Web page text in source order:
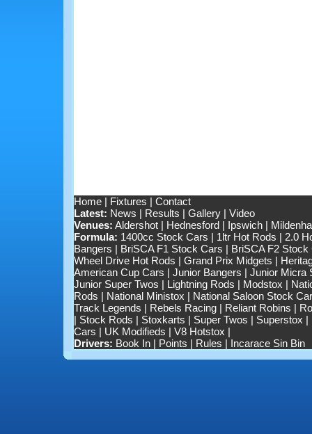
Home| Fixtures | Contact
Latest: News | Results | Gallery| Video
Venues: Aldershot| Hednesford| Ipswich|
Formula: 1400cc Stock Cars | 1ltr Hot Rods | 2.0
Bangers | BriSCA F1 Stock Cars | BriSCA F2 Stock
Wheel Drive Hot Rods | Grand Prix Midgets |
American Cup Cars | Junior Bangers | Junior Micra
Junior Super Twos | Lightning Rods | Modstox |
Rods | National Ministox | National Saloon Stock
Track Legends | Rebels Racing| Reliant Robins |
| Stock Rods | Stoxkarts | Super Twos | Superstox |
Cars | UK Modifieds | V8 Hotstox |
Drivers: Book In| Points | Rules | Incarace Sin Bin